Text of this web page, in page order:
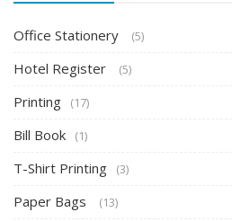
Office Stationery (5)
Hotel Register (5)
Printing (17)
Bill Book (1)
T-Shirt Printing (3)
Paper Bags (13)